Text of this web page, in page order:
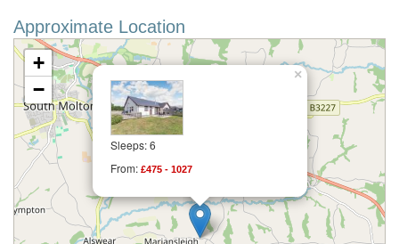
Approximate Location
Sleeps: 6
From: £475 - 1027
×
+
−